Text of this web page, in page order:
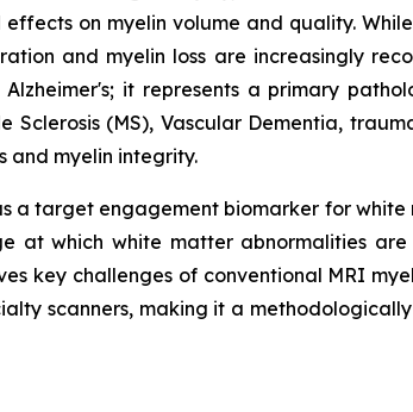
on myelin volume and quality.
and myelin loss are increasingly
it represents a primary
(MS), Vascular Dementia,
and myelin integrity.
a target engagement biomarker for white
at which white matter abnormalities
key challenges of conventional MRI
scanners, making it a